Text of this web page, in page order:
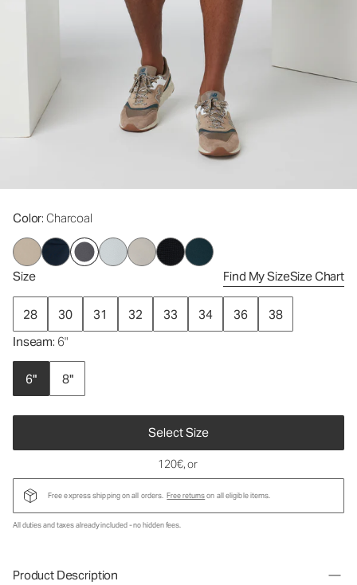
Color: Charcoal
Size Find My SizeSize Chart
28 30 31 32 33 34 36
38
Inseam: 6"
6" 8"
Select Size
120€, or
Free express shipping on all orders. Free returnson all eligible items.
All duties and taxes already included - no hidden fees.
Product Description